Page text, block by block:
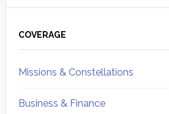
Sidebar
COVERAGE
Missions & Constellations
Business & Finance